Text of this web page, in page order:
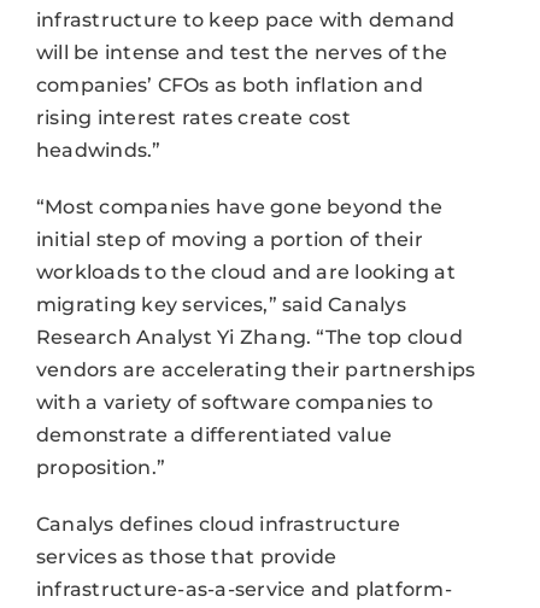
infrastructure to keep pace with demand
will be intense and test the nerves of the
companies’ CFOs as both inflation and
rising interest rates create cost
headwinds.”
“Most companies have gone beyond the
initial step of moving a portion of their
workloads to the cloud and are looking at
migrating key services,” said Canalys
Research Analyst Yi Zhang. “The top cloud
vendors are accelerating their partnerships
with a variety of software companies to
demonstrate a differentiated value
proposition.”
Canalys defines cloud infrastructure
services as those that provide
infrastructure-as-a-service and platform-